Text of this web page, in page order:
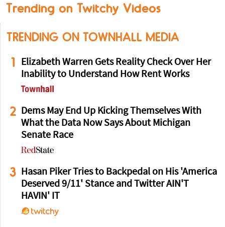
Trending on Twitchy Videos
TRENDING ON TOWNHALL MEDIA
1
Elizabeth Warren Gets Reality Check Over Her
Inability to Understand How Rent Works
2 Dems May End Up Kicking Themselves With
What the Data Now Says About Michigan
Senate Race
3
Hasan Piker Tries to Backpedal on His 'America
Deserved 9/11' Stance and Twitter AIN'T
HAVIN' IT